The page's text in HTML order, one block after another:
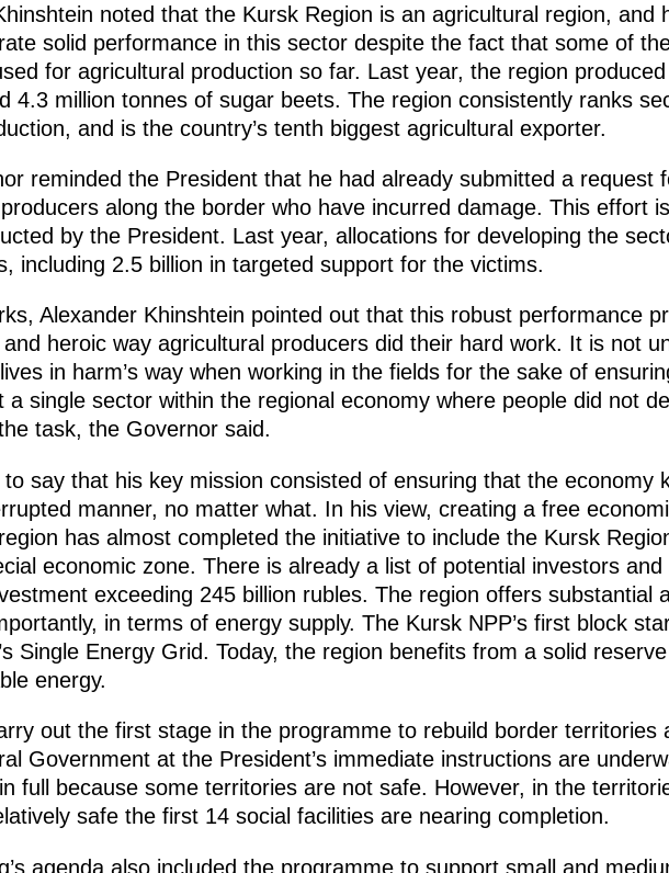
noted that the Kursk Region is an agricultural region, and
solid performance in this sector despite the fact that some of
for agricultural production so far. Last year, the region
4.3 million tonnes of sugar beets. The region consistently ranks
and is the country’s tenth biggest agricultural exporter.
reminded the President that he had already submitted a request
along the border who have incurred damage. This effort
by the President. Last year, allocations for developing the
including 2.5 billion in targeted support for the victims.
Alexander Khinshtein pointed out that this robust performance
heroic way agricultural producers did their hard work. It is not
in harm’s way when working in the fields for the sake of
a single sector within the regional economy where people did not
task, the Governor said.
say that his key mission consisted of ensuring that the economy
manner, no matter what. In his view, creating a free
has almost completed the initiative to include the Kursk
economic zone. There is already a list of potential investors
exceeding 245 billion rubles. The region offers substantial
in terms of energy supply. The Kursk NPP’s first block
Single Energy Grid. Today, the region benefits from a solid
energy.
out the first stage in the programme to rebuild border territories
Government at the President’s immediate instructions are
full because some territories are not safe. However, in the
safe the first 14 social facilities are nearing completion.
agenda also included the programme to support small and